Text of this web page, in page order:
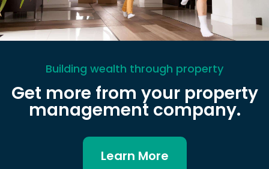
Building wealth through property
Get more from your property
management company.
Learn More